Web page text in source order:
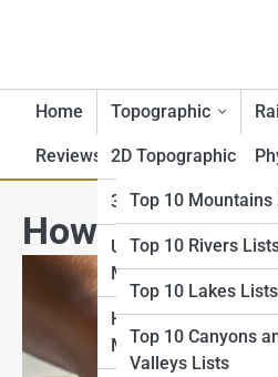
Home Topographic
2D Topographic
3D Topographic
USGS Topographic
Maps
Historical
Maps
Reviews Top 10 Lists
Top 10
Top 10 Mountains
Top 10 Rivers
Top 10 Lakes Lists
Top 10 Canyons
Valleys Lists
Top 10
Lists
Top 10 Raised
Lists
How to Read